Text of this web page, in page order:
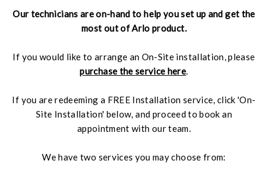
S
g
o
Our technicians are on-hand to help you set up and get the
most out of Arlo product.
If you would like to arrange an On-Site installation, please
purchase the service here.
If you are redeeming a FREE Installation service, click 'On-
Site Installation' below, and proceed to book an
appointment with our team.
We have two services you may choose from: